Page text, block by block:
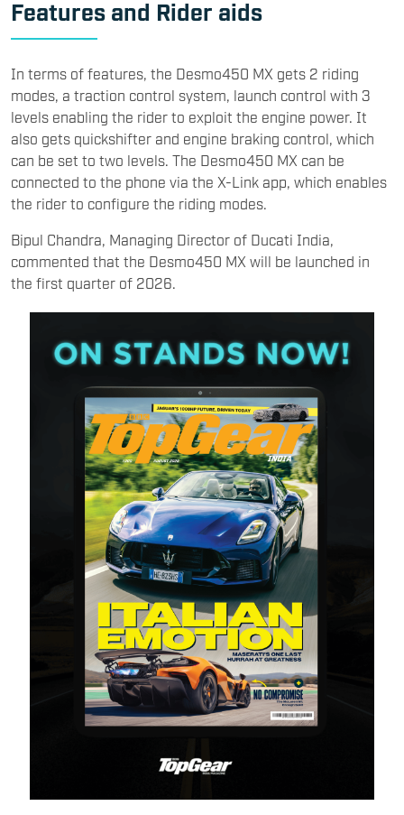
Features and Rider aids
​In terms of features, the Desmo450 MX gets 2 riding
modes, a traction control system, launch control with 3
levels enabling the rider to exploit the engine power. It
also gets quickshifter and engine braking control, which
can be set to two levels. The Desmo450 MX can be
connected to the phone via the X-Link app, which enables
the rider to configure the riding modes.​
Bipul Chandra, Managing Director of Ducati India,
commented that the Desmo450 MX will be launched in
the first quarter of 2026.